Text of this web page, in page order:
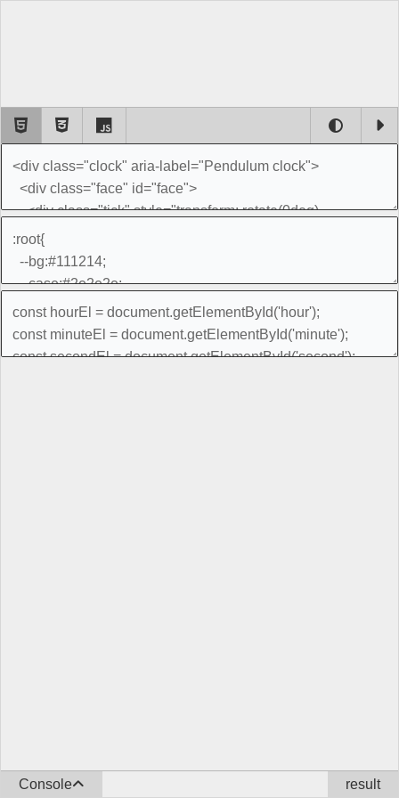
Console result